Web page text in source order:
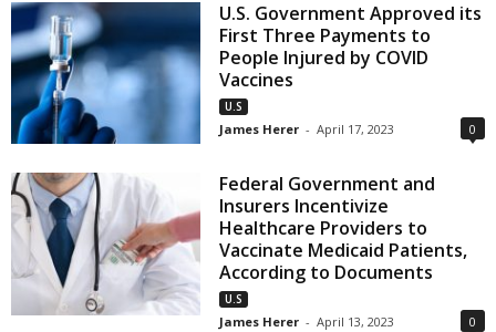
U.S. Government Approved its
First Three Payments to
People Injured by COVID
Vaccines
U.S
James Herer - April 17, 2023 0
Federal Government and
Insurers Incentivize
Healthcare Providers to
Vaccinate Medicaid Patients,
According to Documents
U.S
James Herer - April 13, 2023 0